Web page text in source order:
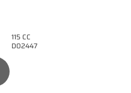
115 CC
D02447